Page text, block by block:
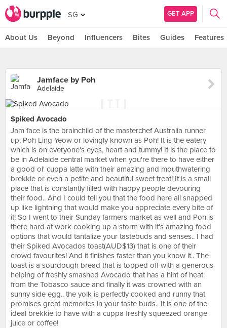
SG GET APP
About Us Beyond Influencers Bites Guides Features
Jamface by Poh
Adelaide
Spiked Avocado
Jam face is the brainchild of the masterchef Australia runner
up; Poh Ling Yeow or lovingly known as Poh! It is the eatery
which is on everyone's eyes, heart and tummy! It is the place to
be in Adelaide central market when you're there to have either
a good ol' cuppa latte with their amazing and mouthwatering
brekkie or even a petite and beautiful sweet treat! It is a small
place that is constantly filled with happy people devouring
their food.. And I could tell you that the food here all snapped
up like lightning that would make you appreciate every bite of
it! So I went to their Sunday farmers market as well and Poh is
there hard at work cooking up a storm with it's amazing food
options that would tantalize your tastebuds and senses.. I had
their Spiked Avocados toast(AUD$13) that is one of their
crowd favourites! And it finishes faster than you know it.. The
toast is a sourdough bread that is topped off with a generous
helping of freshly smashed Avocado that has a hint of heat
from the Tobasco sauce and finally it was crowned with an
sunny side egg.. the yolk is perfectly cooked and runny that
promises great memories in your taste buds.. It is one of the
ideal brekkie to have with a cuppa freshly squeezed orange
juice or coffee!